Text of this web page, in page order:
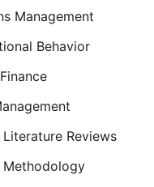
Management
Behavior
Literature Reviews
Methodology